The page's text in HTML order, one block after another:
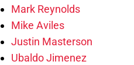
Mark Reynolds
Mike Aviles
Justin Masterson
Ubaldo Jimenez